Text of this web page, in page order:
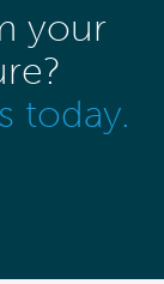
your
today.